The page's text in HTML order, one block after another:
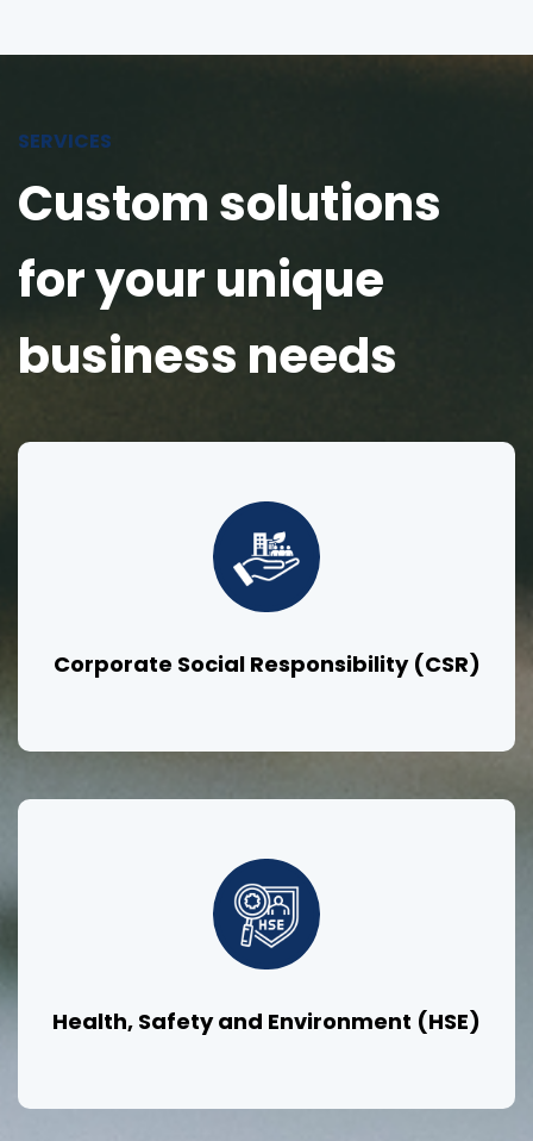
SERVICES
Custom solutions
for your unique
business needs
Corporate Social Responsibility (CSR)
Health, Safety and Environment (HSE)